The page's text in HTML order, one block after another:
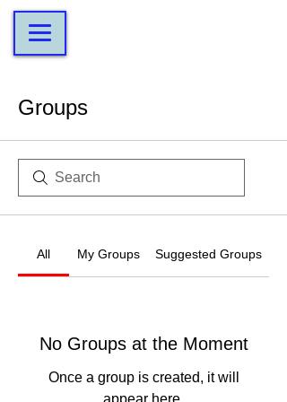
Groups
All My Groups Suggested Groups
No Groups at the Moment
Once a group is created, it will
appear here.